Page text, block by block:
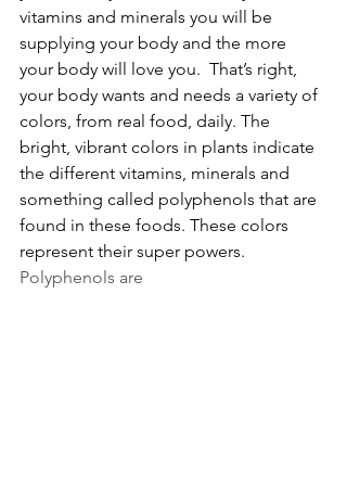
vitamins and minerals you will be
supplying your body and the more
your body will love you.  That’s right,
your body wants and needs a variety of
colors, from real food, daily. The
bright, vibrant colors in plants indicate
the different vitamins, minerals and
something called polyphenols that are
found in these foods. These colors
represent their super powers.
Polyphenols are